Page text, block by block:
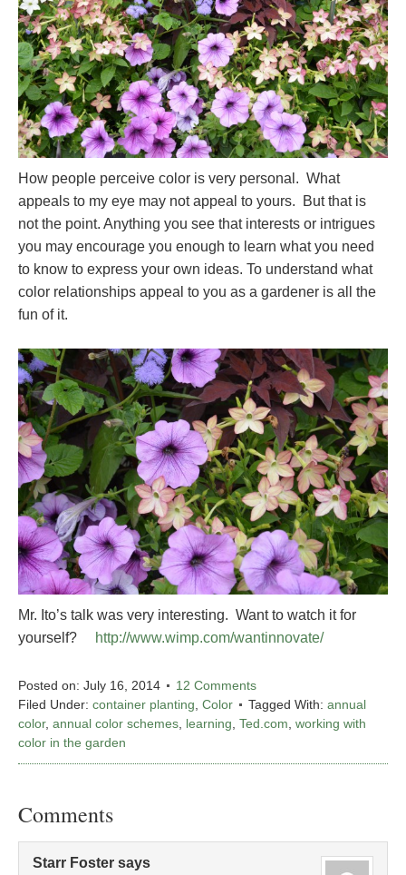
How people perceive color is very personal. What
appeals to my eye may not appeal to yours. But that is
not the point. Anything you see that interests or intrigues
you may encourage you enough to learn what you need
to know to express your own ideas. To understand what
color relationships appeal to you as a gardener is all the
fun of it.
Mr. Ito’s talk was very interesting. Want to watch it for
yourself?
http://www.wimp.com/wantinnovate/
Posted on: July 16, 2014
12 Comments
Filed Under: container planting, Color Tagged With: annual
color, annual color schemes, learning, Ted.com, working with
color in the garden
Comments
Starr Foster says